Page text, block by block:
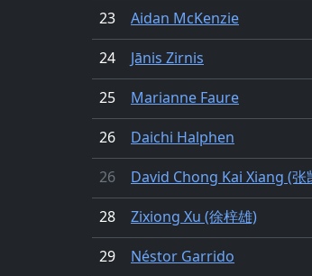
23
Aidan McKenzie
24
Jānis Zirnis
25
Marianne Faure
26
Daichi Halphen
26
David Chong Kai Xiang (张
28
Zixiong Xu (徐梓雄)
29
Néstor Garrido